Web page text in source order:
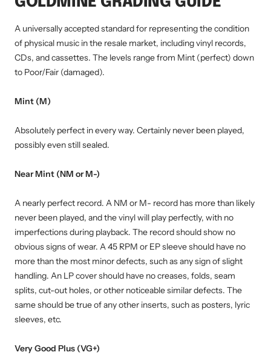
A universally accepted standard for representing the condition
of physical music in the resale market, including vinyl records,
CDs, and cassettes. The levels range from Mint (perfect) down
to Poor/Fair (damaged).
Mint (M)
Absolutely perfect in every way. Certainly never been played,
possibly even still sealed.
Near Mint (NM or M-)
A nearly perfect record. A NM or M- record has more than likely
never been played, and the vinyl will play perfectly, with no
imperfections during playback. The record should show no
obvious signs of wear. A 45 RPM or EP sleeve should have no
more than the most minor defects, such as any sign of slight
handling. An LP cover should have no creases, folds, seam
splits, cut-out holes, or other noticeable similar defects. The
same should be true of any other inserts, such as posters, lyric
sleeves, etc.
Very Good Plus (VG+)